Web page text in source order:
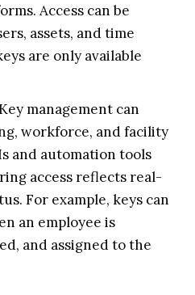
Access can be
assets, and time
are only available
management can
workforce, and facility
and automation tools
access reflects real-
For example, keys can
an employee is
and assigned to the